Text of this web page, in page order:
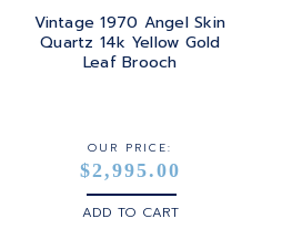
Vintage 1970 Angel Skin
Quartz 14k Yellow Gold
Leaf Brooch
OUR PRICE:
$2,995.00
ADD TO CART